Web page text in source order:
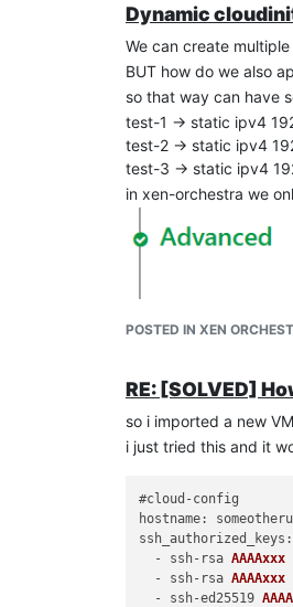
Dynamic
We can create
BUT how do we also
so that way can have
test-1 -> static ipv4
test-2 -> static ipv4
test-3 -> static ipv4
in xen-orchestra we
POSTED IN XEN
RE: [SOLVED]
so i imported a new
i just tried this and it
hostname
ssh_authorized_keys :
  - ssh-rsa
AAAAxxx
  - ssh-rsa
AAAAxxx
  - ssh-ed25519